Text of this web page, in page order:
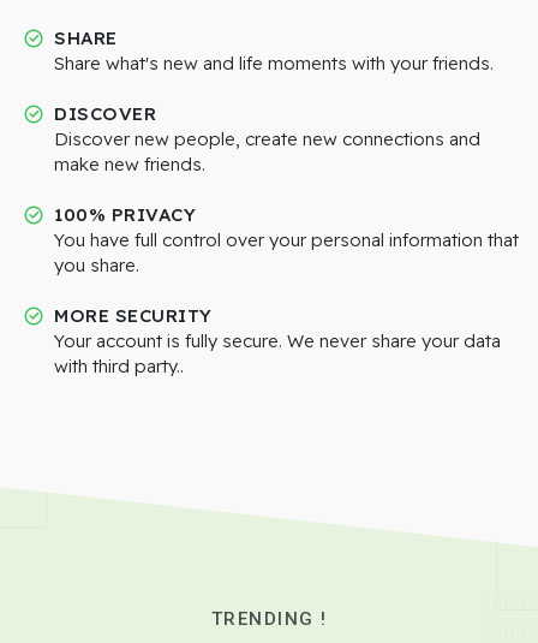
SHARE
Share what's new and life moments with your friends.
DISCOVER
Discover new people, create new connections and
make new friends.
100% PRIVACY
You have full control over your personal information that
you share.
MORE SECURITY
Your account is fully secure. We never share your data
with third party..
TRENDING !